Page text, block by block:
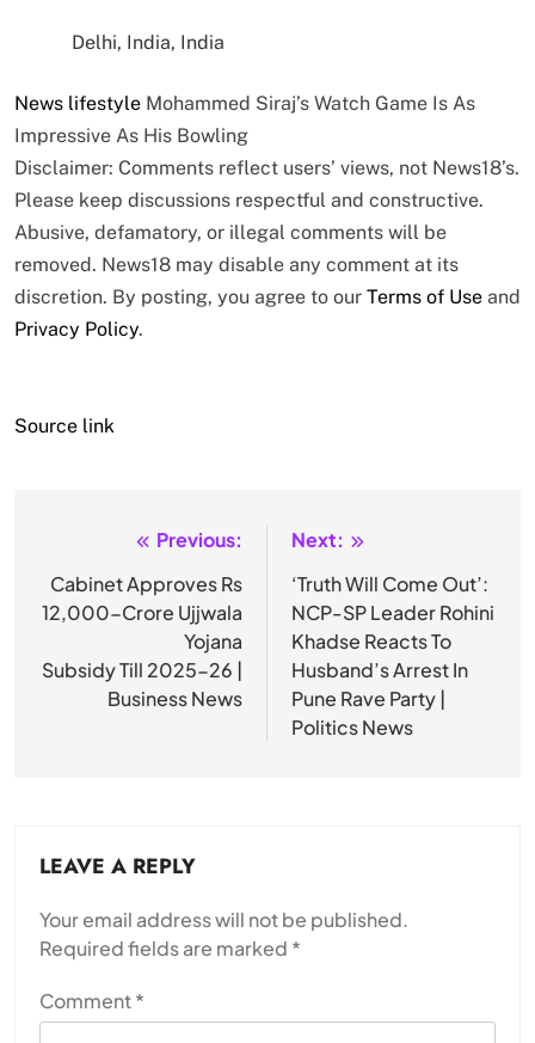
Delhi, India, India
News lifestyle Mohammed Siraj’s Watch Game Is As
Impressive As His Bowling
Disclaimer: Comments reflect users’ views, not News18’s.
Please keep discussions respectful and constructive.
Abusive, defamatory, or illegal comments will be
removed. News18 may disable any comment at its
discretion. By posting, you agree to our Terms of Use and
Privacy Policy.
Source link
navigation
Previous:
Cabinet Approves Rs
12,000-Crore Ujjwala
Yojana
Subsidy Till 2025-26 |
Business News
Next:
‘Truth Will Come Out’:
NCP-SP Leader Rohini
Khadse Reacts To
Husband’s Arrest In
Pune Rave Party |
Politics News
LEAVE A REPLY
Your email address will not be published.
Required fields are marked *
Comment*